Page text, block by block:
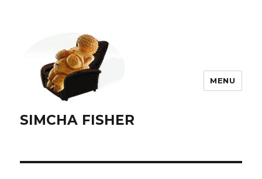
SIMCHA FISHER
MENU